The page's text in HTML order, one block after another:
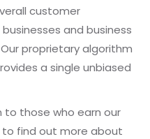
customer
and business
proprietary algorithm
a single unbiased
to those who earn our
to find out more about